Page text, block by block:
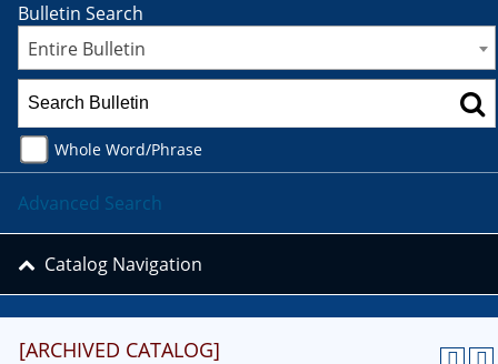
[ARCHIVED CATALOG]
Bulletin Search
Entire Bulletin
Whole Word/Phrase
Advanced Search
Catalog Navigation